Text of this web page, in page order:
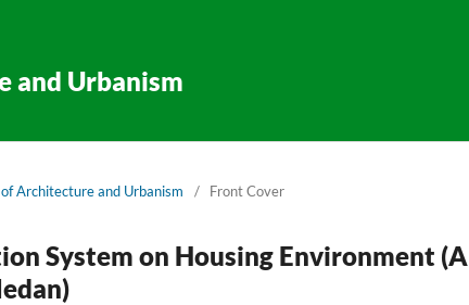
and Urbanism
Architecture and Urbanism / Front Cover
System on Housing Environment (A